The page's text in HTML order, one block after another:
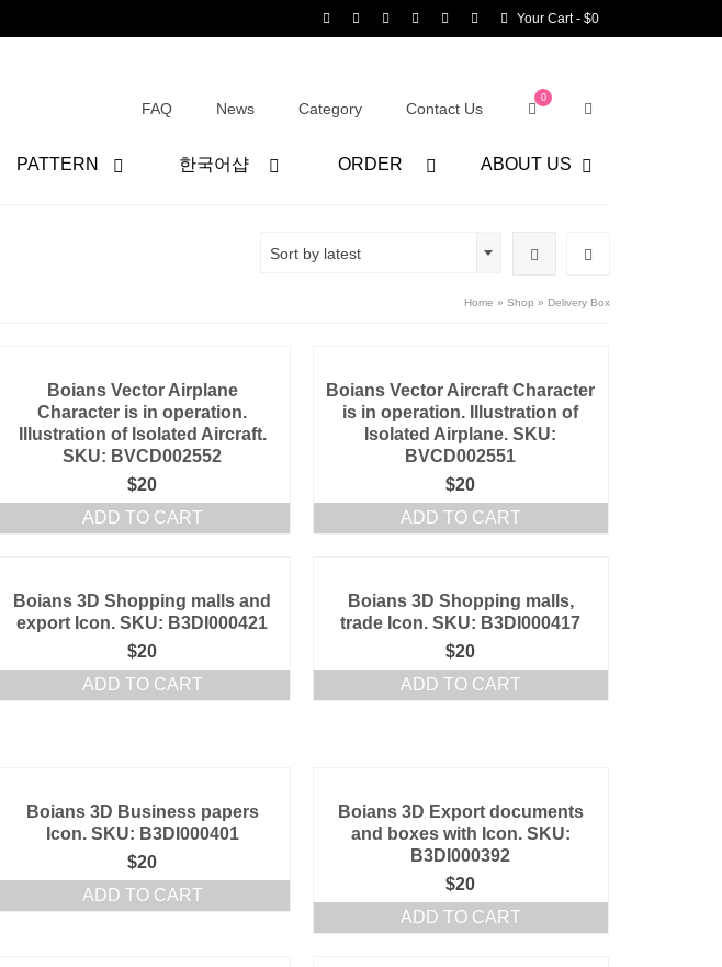
Your Cart- $0
FAQ News Category Contact Us
0
PATTERN 한국어샵 ORDER ABOUT US
Sort by latest
Home » Shop » Delivery Box
Boians Vector Airplane
Character is in operation.
Illustration of Isolated Aircraft.
SKU: BVCD002552
$20
ADD TO CART
Boians Vector Aircraft Character
is in operation. Illustration of
Isolated Airplane. SKU:
BVCD002551
$20
ADD TO CART
Boians 3D Shopping malls and
export Icon. SKU: B3DI000421
$20
ADD TO CART
Boians 3D Shopping malls,
trade Icon. SKU: B3DI000417
$20
ADD TO CART
Boians 3D Business papers
Icon. SKU: B3DI000401
$20
ADD TO CART
Boians 3D Export documents
and boxes with Icon. SKU:
B3DI000392
$20
ADD TO CART